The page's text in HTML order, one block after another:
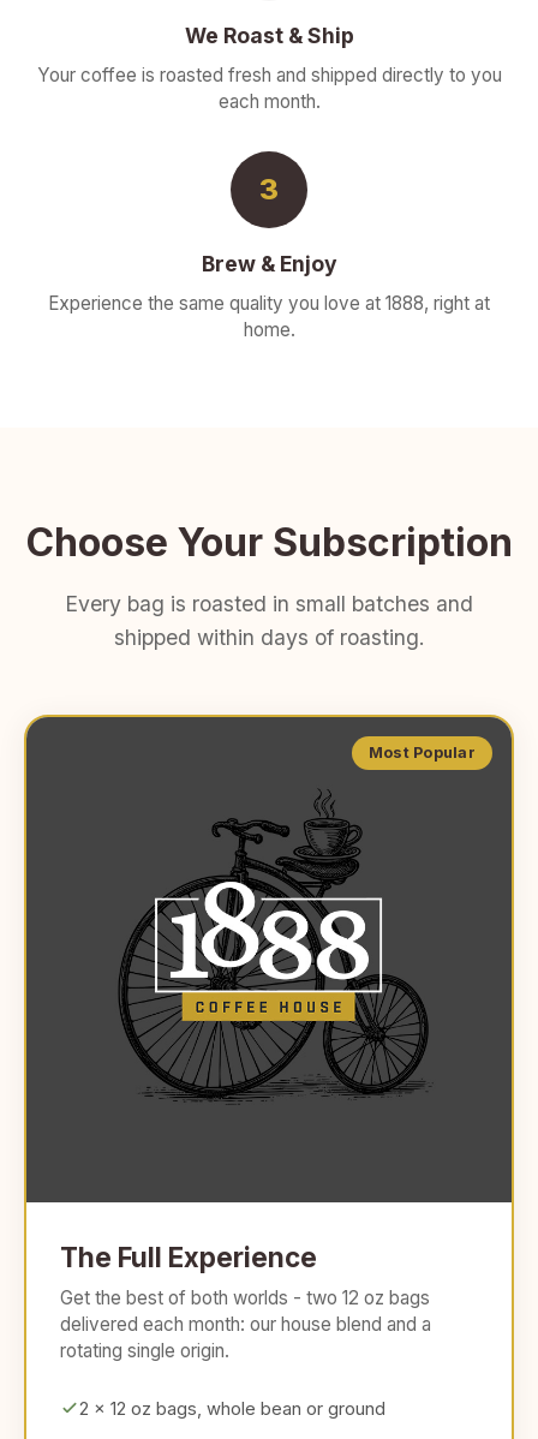
We Roast & Ship
Your coffee is roasted fresh and shipped directly to you
each month.
3
Brew & Enjoy
Experience the same quality you love at 1888, right at
home.
Choose Your Subscription
Every bag is roasted in small batches and
shipped within days of roasting.
The Full Experience
Get the best of both worlds - two 12 oz bags
delivered each month: our house blend and a
rotating single origin.
2 x 12 oz bags, whole bean or ground